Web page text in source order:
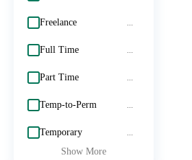
Freelance ...
Full Time ...
Part Time ...
Temp-to-Perm ...
Temporary ...
Show More